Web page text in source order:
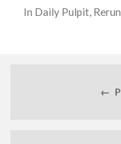
In Daily Pulpit,
←